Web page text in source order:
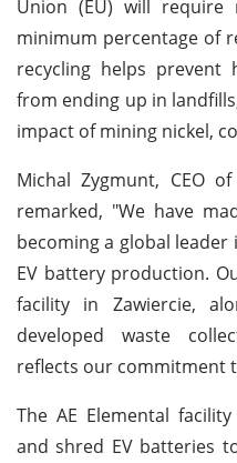
Union (EU) will
minimum percentage of
recycling helps prevent
from ending up in
impact of mining nickel,
Michal Zygmunt, CEO
remarked, "We have
becoming a global
EV battery production.
facility in Zawiercie,
developed waste
reflects our commitment
The AE Elemental
and shred EV batteries